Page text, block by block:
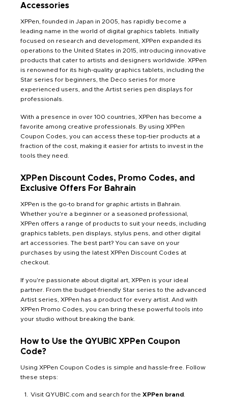
Accessories
XPPen, founded in Japan in 2005, has rapidly become a
leading name in the world of digital graphics tablets. Initially
focused on research and development, XPPen expanded its
operations to the United States in 2015, introducing innovative
products that cater to artists and designers worldwide. XPPen
is renowned for its high-quality graphics tablets, including the
Star series for beginners, the Deco series for more
experienced users, and the Artist series pen displays for
professionals.
With a presence in over 100 countries, XPPen has become a
favorite among creative professionals. By using XPPen
Coupon Codes, you can access these top-tier products at a
fraction of the cost, making it easier for artists to invest in the
tools they need.
XPPen Discount Codes, Promo Codes, and
Exclusive Offers For Bahrain
XPPen is the go-to brand for graphic artists in Bahrain.
Whether you're a beginner or a seasoned professional,
XPPen offers a range of products to suit your needs, including
graphics tablets, pen displays, stylus pens, and other digital
art accessories. The best part? You can save on your
purchases by using the latest XPPen Discount Codes at
checkout.
If you're passionate about digital art, XPPen is your ideal
partner. From the budget-friendly Star series to the advanced
Artist series, XPPen has a product for every artist. And with
XPPen Promo Codes, you can bring these powerful tools into
your studio without breaking the bank.
How to Use the QYUBIC XPPen Coupon
Code?
Using XPPen Coupon Codes is simple and hassle-free. Follow
these steps:
Visit QYUBIC.com and search for the XPPen brand